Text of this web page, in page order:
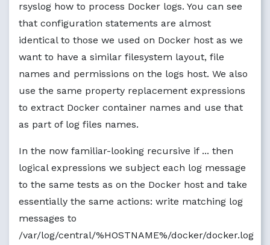
stop
$programname
?PerHostDockerDaemonLogFileName
stop
$programname then
if
$syslogtag contains 'docker/' then
?PerHostDockerLogFileName
auth,authpriv.* ?PerHostAuth
*.*;auth,authpriv.none -?PerHostSyslog
cron.* ?PerHostCron
kern.* - ?PerHostKern
lpr.* -?PerHostLpr
mail.* -?PerHostMail
rsyslog how to process Docker logs. You can see
that configuration statements are almost
identical to those we used on Docker host as we
want to have a similar filesystem layout, file
names and permissions on the logs host. We also
use the same property replacement expressions
to extract Docker container names and use that
as part of log files names.
In the now familiar-looking recursive if ... then
logical expressions we subject each log message
to the same tests as on the Docker host and take
essentially the same actions: write matching log
messages to
/var/log/central/%HOSTNAME%/docker/docker.log